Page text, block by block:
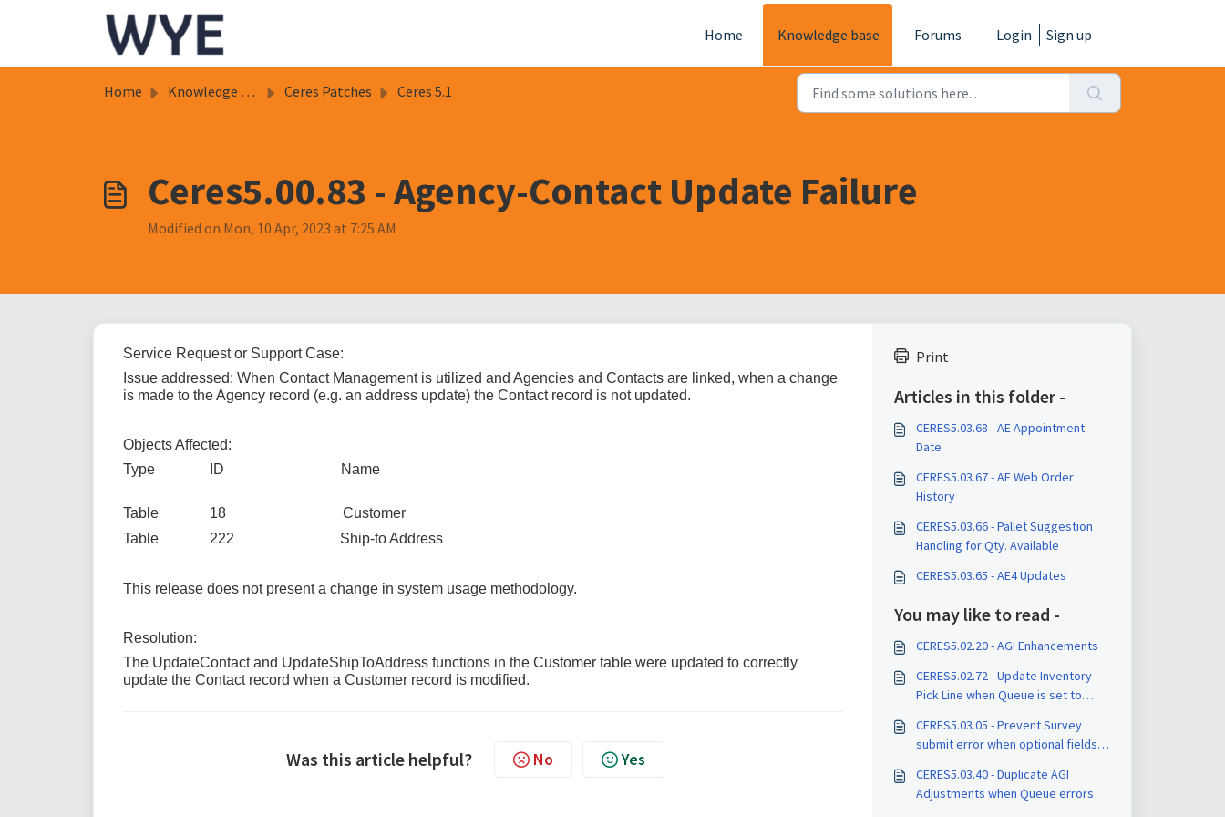
Home
Knowledge base Forums Login Sign up
Home Knowledge base Ceres Patches Ceres 5.1
Ceres5.00.83 - Agency-Contact Update Failure
Modified on Mon, 10 Apr, 2023 at 7:25 AM
Service Request or Support Case:
Issue addressed: When Contact Management is utilized and Agencies and Contacts are linked, when a change
is made to the Agency record (e.g. an address update) the Contact record is not updated.
Objects Affected:
Type ID Name
Table 18 Customer
Table 222 Ship-to Address
This release does not present a change in system usage methodology.
Resolution:
The UpdateContact and UpdateShipToAddress functions in the Customer table were updated to correctly
update the Contact record when a Customer record is modified.
Was this article helpful? No Yes
Print
Articles in this folder -
CERES5.03.68 - AE Appointment
Date
CERES5.03.67 - AE Web Order
History
CERES5.03.66 - Pallet Suggestion
Handling for Qty. Available
CERES5.03.65 - AE4 Updates
You may like to read -
CERES5.02.20 - AGI Enhancements
CERES5.02.72 - Update Inventory
Pick Line when Queue is set to
CERES5.03.05 - Prevent Survey
submit error when optional fields
CERES5.03.40 - Duplicate AGI
Adjustments when Queue errors